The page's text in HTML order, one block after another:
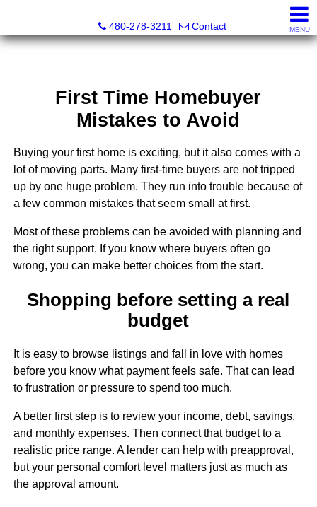
Kayla Rodriguez, REALTOR®, AZ DRE# SA663659000,
480-278-3211
Contact MENU
First Time Homebuyer
Mistakes to Avoid
Buying your first home is exciting, but it also comes with a
lot of moving parts. Many first-time buyers are not tripped
up by one huge problem. They run into trouble because of
a few common mistakes that seem small at first.
Most of these problems can be avoided with planning and
the right support. If you know where buyers often go
wrong, you can make better choices from the start.
Shopping before setting a real
budget
It is easy to browse listings and fall in love with homes
before you know what payment feels safe. That can lead
to frustration or pressure to spend too much.
A better first step is to review your income, debt, savings,
and monthly expenses. Then connect that budget to a
realistic price range. A lender can help with preapproval,
but your personal comfort level matters just as much as
the approval amount.